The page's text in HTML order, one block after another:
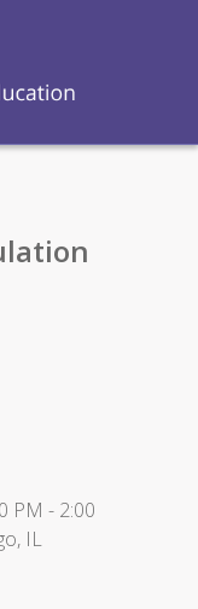
PM - 2:00
IL